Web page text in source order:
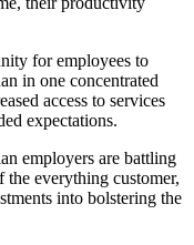
for employees to
in one concentrated
access to services
expectations.
employers are battling
the everything customer,
into bolstering the